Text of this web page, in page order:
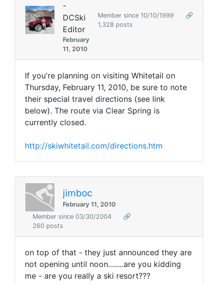
-
DCSki
Editor
February
11, 2010
Member since 10/10/1999
🔗
1,328 posts
If you're planning on visiting Whitetail on
Thursday, February 11, 2010, be sure to note
their special travel directions (see link
below). The route via Clear Spring is
currently closed.
http://skiwhitetail.com/directions.htm
jimboc
February 11, 2010
Member since 03/30/2004
🔗
260 posts
on top of that - they just announced they are
not opening until noon........are you kidding
me - are you really a ski resort???